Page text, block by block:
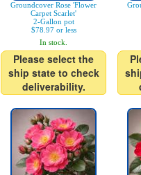
Groundcover Rose 'Flower
Carpet Scarlet'
2-Gallon pot
$78.97 or less
In stock.
Please select the
ship state to check
deliverability.